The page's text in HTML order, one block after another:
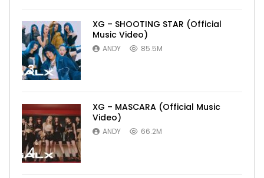
3
XG – SHOOTING STAR (Official
Music Video)
ANDY 85.5M
4
XG – MASCARA (Official Music
Video)
ANDY 66.2M